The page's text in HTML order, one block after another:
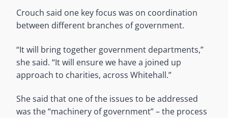
Crouch said one key focus was on coordination
between different branches of government.
“It will bring together government departments,”
she said. “It will ensure we have a joined up
approach to charities, across Whitehall.”
She said that one of the issues to be addressed
was the “machinery of government” – the process